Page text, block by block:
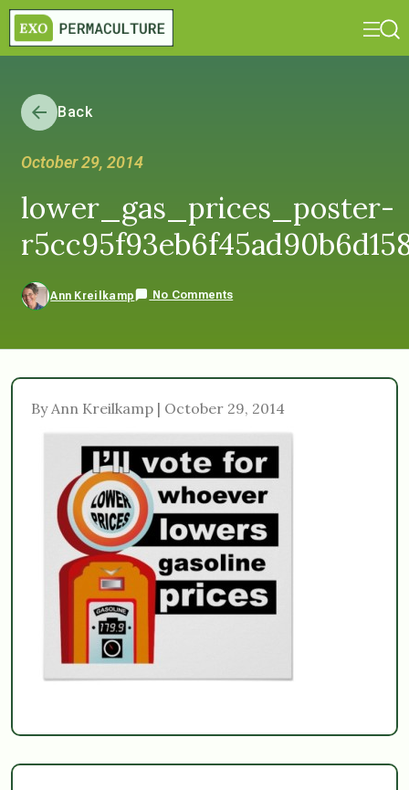
Back
October 29, 2014
lower_gas_prices_poster-
Ann Kreilkamp No Comments
By Ann Kreilkamp | October 29, 2014